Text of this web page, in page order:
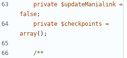
private $updateManialink =
false;
private $checkpoints =
array();